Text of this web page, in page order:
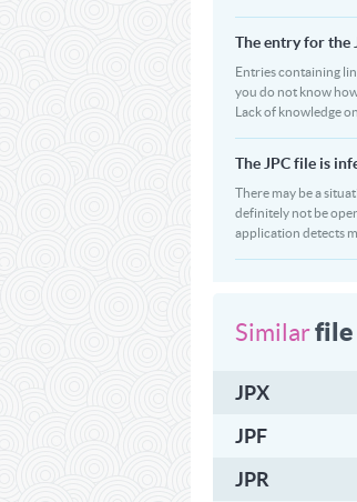
The entry for the
Entries containing
you do not know
Lack of knowledge
The JPC file is
There may be a
definitely not be
application detects
Similarfile
JPX
JPF
JPR